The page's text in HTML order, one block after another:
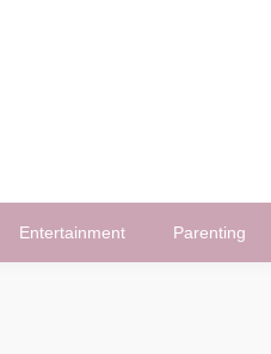
Entertainment Parenting